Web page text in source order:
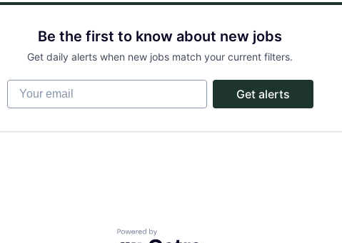
Be the first to know about new jobs
Get daily alerts when new jobs match your current filters.
Your email
Get alerts
Powered by Getro.com